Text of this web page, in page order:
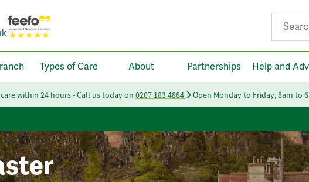
Search
Types of Care About Partnerships Help and
within 24 hours - Call us today on 0207 183 4884 Open Monday to Friday, 8am to